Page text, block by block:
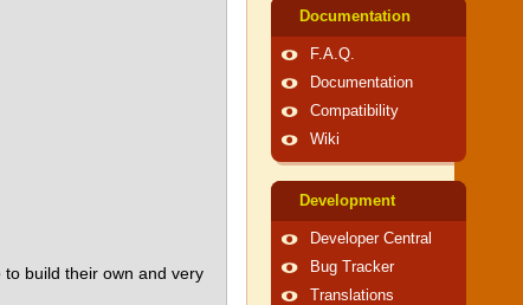
build their own and very
Documentation
F.A.Q.
Documentation
Compatibility
Wiki
Development
Developer Central
Bug Tracker
Translations